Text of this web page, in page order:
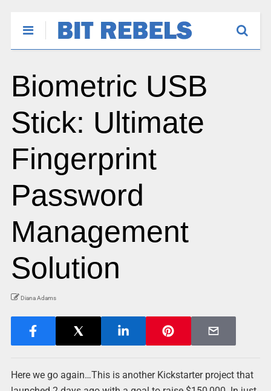
Biometric USB
Stick: Ultimate
Fingerprint
Password
Management
Solution
Diana Adams
Here we go again…This is another Kickstarter project that